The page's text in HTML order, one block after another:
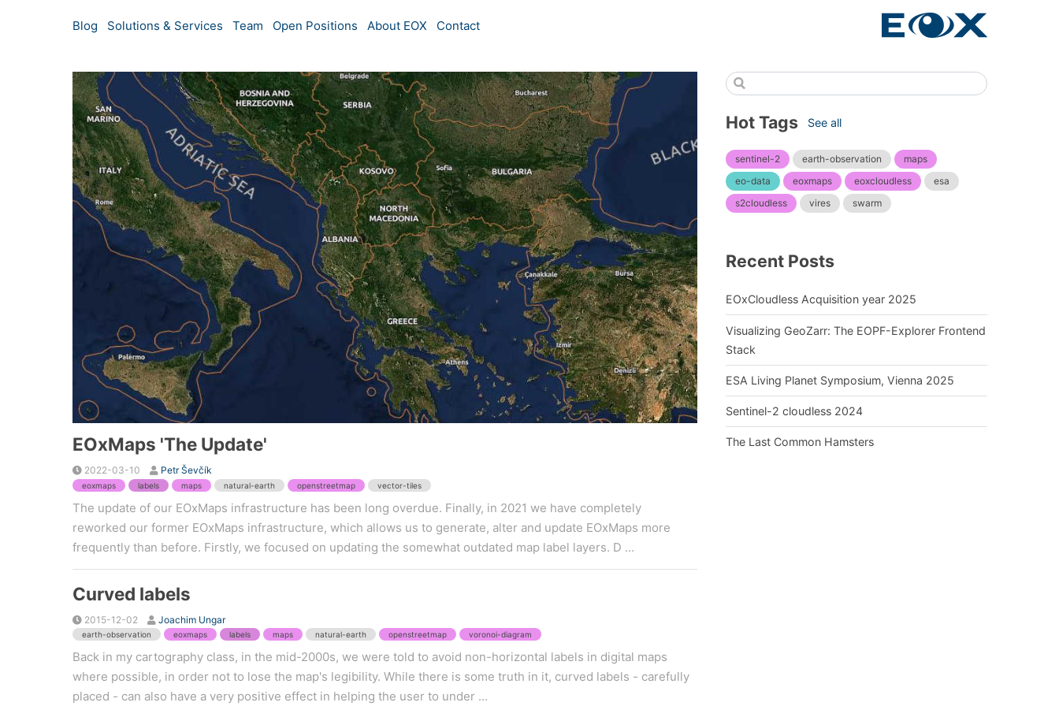
Blog Solutions & Services Team Open Positions About EOX Contact
EOxMaps 'The Update'
2022-03-10 Petr Ševčík
eoxmaps labels maps natural-earth openstreetmap vector-tiles
The update of our EOxMaps infrastructure has been long overdue. Finally, in 2021 we have completely
reworked our former EOxMaps infrastructure, which allows us to generate, alter and update EOxMaps more
frequently than before. Firstly, we focused on updating the somewhat outdated map label layers. D ...
Curved labels
2015-12-02 Joachim Ungar
earth-observation eoxmaps labels maps natural-earth openstreetmap voronoi-diagram
Back in my cartography class, in the mid-2000s, we were told to avoid non-horizontal labels in digital maps
where possible, in order not to lose the map's legibility. While there is some truth in it, curved labels - carefully
placed - can also have a very positive effect in helping the user to under ...
Hot Tags See all
sentinel-2 earth-observation
maps
eo-data
eoxmaps eoxcloudless
esa
s2cloudless
vires swarm
Recent Posts
EOxCloudless Acquisition year 2025
Visualizing GeoZarr: The EOPF-Explorer Frontend
Stack
ESA Living Planet Symposium, Vienna 2025
Sentinel-2 cloudless 2024
The Last Common Hamsters